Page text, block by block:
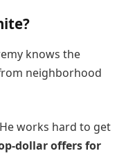
knows the
neighborhood
works hard to get
dollar offers for